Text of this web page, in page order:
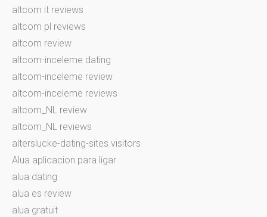
altcom it reviews
altcom pl reviews
altcom review
altcom-inceleme dating
altcom-inceleme review
altcom-inceleme reviews
altcom_NL review
altcom_NL reviews
alterslucke-dating-sites visitors
Alua aplicacion para ligar
alua dating
alua es review
alua gratuit